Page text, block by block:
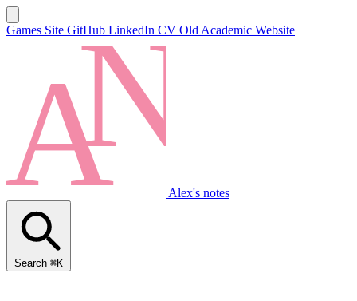
Games Site GitHub LinkedIn CV Old Academic Website
Alex's notes
Search ⌘K